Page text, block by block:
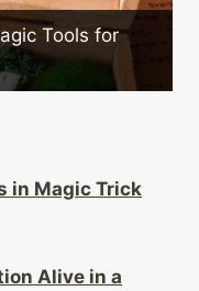
How to Market
in Magic Trick
Alive in a